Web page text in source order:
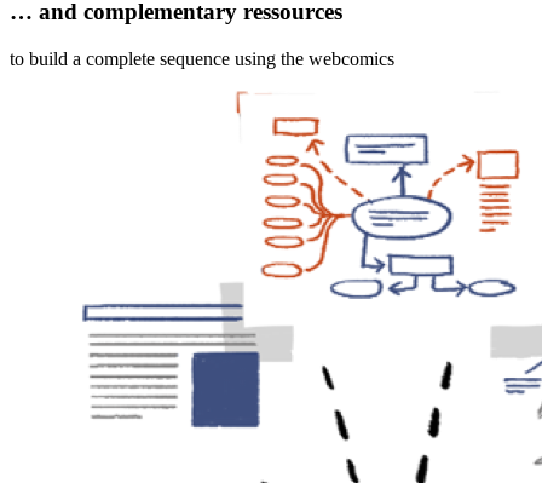
… and complementary ressources
to build a complete sequence using the webcomics